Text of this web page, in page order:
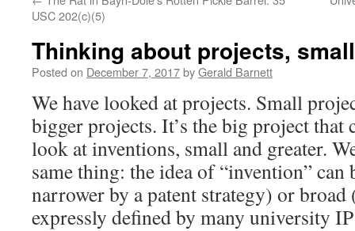
USC 202(c)(5)
Thinking about projects,
Posted on December 7, 2017byGerald Barnett
We have looked at projects. Small
bigger projects. It’s the big project that
look at inventions, small and greater.
same thing: the idea of “invention” can
narrower by a patent strategy) or
expressly defined by many university